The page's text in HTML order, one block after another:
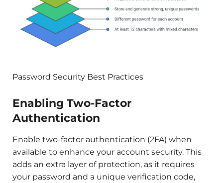
Password Security Best Practices
Enabling Two-Factor
Authentication
Enable two-factor authentication (2FA) when
available to enhance your account security. This
adds an extra layer of protection, as it requires
your password and a unique verification code,